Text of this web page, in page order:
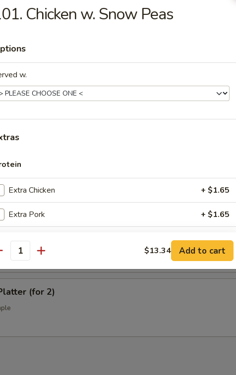
Wings (10)
Chicken Wings (10)
Tso's Chicken Wings (10)
Spare Ribs (L)
Spare Ribs (L)
(for 2)
Chicken w. Snow Peas
w.
Extra Chicken + $1.65
Extra Pork + $1.65
Extra Beef + $1.95
Extra Shrimp + $1.95
Extra Jumbo Shrimp
Extra Scallop
$13.34 Add to cart